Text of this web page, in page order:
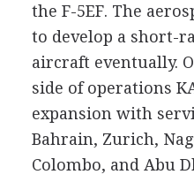
the F-5EF. The
to develop a short-
aircraft eventually.
side of operations
expansion with
Bahrain, Zurich,
Colombo, and Abu